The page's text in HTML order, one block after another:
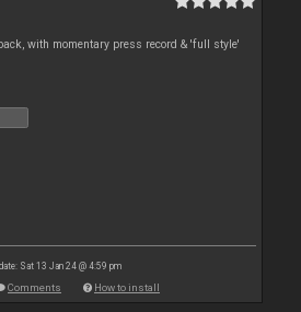
with momentary press record & 'full style'
Sat 13 Jan 24 @ 4:59 pm
Comments How to install